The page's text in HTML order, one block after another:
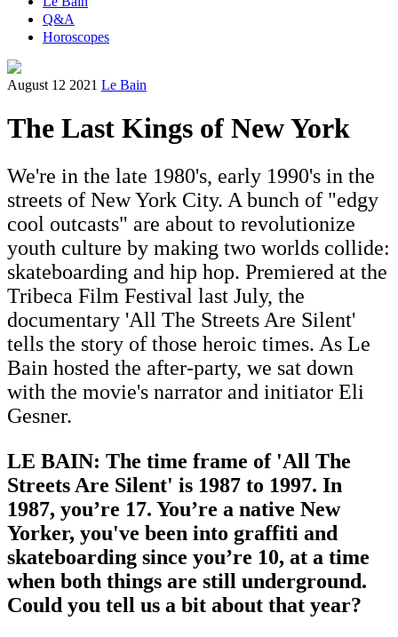
Q&A
Horoscopes
August 12 2021 Le Bain
The Last Kings of New York
We're in the late 1980's, early 1990's in the
streets of New York City. A bunch of "edgy
cool outcasts" are about to revolutionize
youth culture by making two worlds collide:
skateboarding and hip hop. Premiered at the
Tribeca Film Festival last July, the
documentary 'All The Streets Are Silent'
tells the story of those heroic times. As Le
Bain hosted the after-party, we sat down
with the movie's narrator and initiator Eli
Gesner.
LE BAIN: The time frame of 'All The
Streets Are Silent' is 1987 to 1997. In
1987, you’re 17. You’re a native New
Yorker, you've been into graffiti and
skateboarding since you’re 10, at a time
when both things are still underground.
Could you tell us a bit about that year?